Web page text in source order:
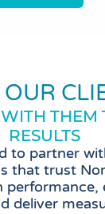
THEM
RESULTS
to partner
that trust
performance,
deliver